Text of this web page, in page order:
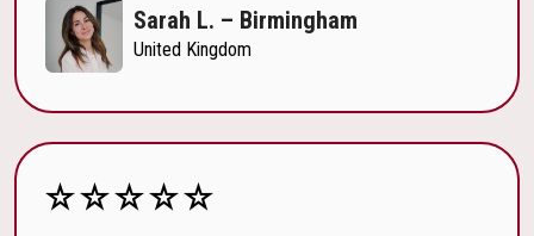
Sarah L. – Birmingham
United Kingdom